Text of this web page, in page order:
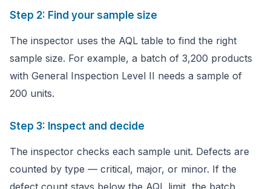
Step 2: Find your sample size
The inspector uses the AQL table to find the right
sample size. For example, a batch of 3,200 products
with General Inspection Level II needs a sample of
200 units.
Step 3: Inspect and decide
The inspector checks each sample unit. Defects are
counted by type — critical, major, or minor. If the
defect count stays below the AQL limit, the batch